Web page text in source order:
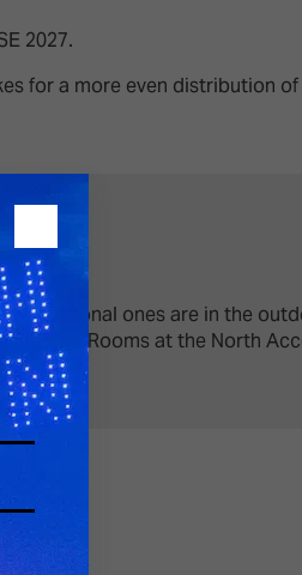
2027.
for a more even distribution
additional ones are in the
Demo Rooms at the North